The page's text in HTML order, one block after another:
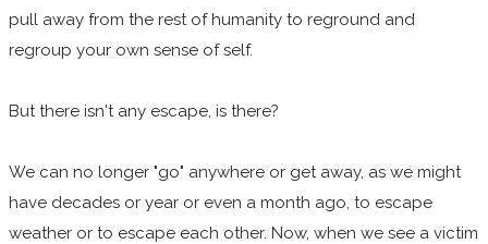
pull away from the rest of humanity to reground and
regroup your own sense of self.
But there isn't any escape, is there?
We can no longer "go" anywhere or get away, as we might
have decades or year or even a month ago, to escape
weather or to escape each other. Now, when we see a victim